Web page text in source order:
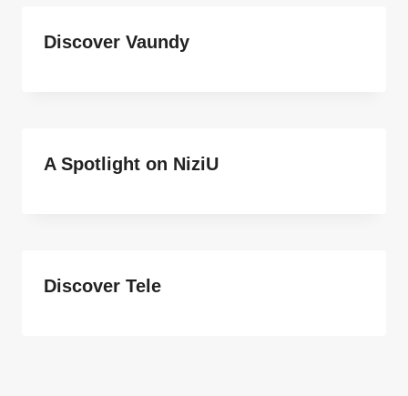
Discover Vaundy
A Spotlight on NiziU
Discover Tele